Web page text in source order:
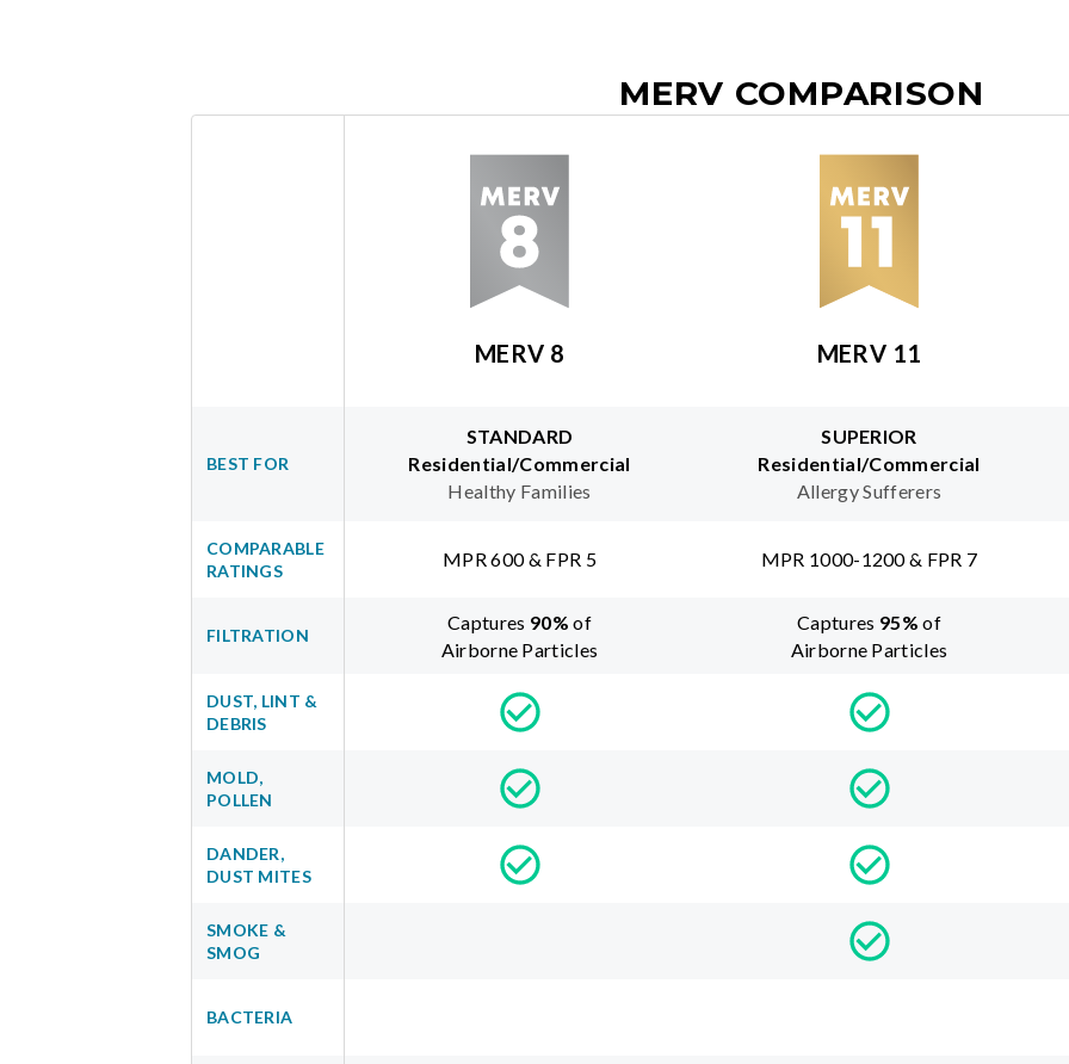
MERV COMPARISON
MERV 8 MERV 11
BEST FOR
STANDARD
Residential/Commercial
Healthy Families
SUPERIOR
Residential/Commercial
Allergy Sufferers
COMPARABLE
RATINGS
MPR 600 & FPR 5 MPR 1000-1200 & FPR 7
FILTRATION
Captures 90% of
Airborne Particles
Captures 95% of
Airborne Particles
DUST, LINT &
DEBRIS
MOLD,
POLLEN
DANDER,
DUST MITES
SMOKE &
SMOG
BACTERIA